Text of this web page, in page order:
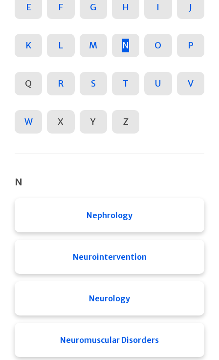
E F G H I J
K L M N O P
Q R S T U V
W X Y Z
N
Nephrology
Neurointervention
Neurology
Neuromuscular Disorders